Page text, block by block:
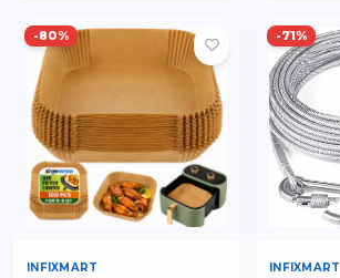
-80%
INFIXMART
-71%
INFIXMART